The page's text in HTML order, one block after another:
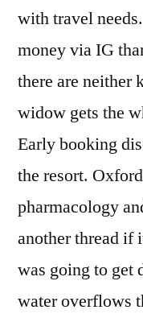
with travel
money via IG
there are neither
widow gets the
Early booking
the resort.
pharmacology
another thread if
was going to get
water overflows